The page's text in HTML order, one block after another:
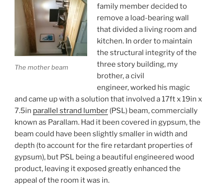
The mother beam
family member decided to
remove a load-bearing wall
that divided a living room and
kitchen. In order to maintain
the structural integrity of the
three story building, my
brother, a civil
engineer, worked his magic
and came up with a solution that involved a 17ft x 19in x
7.5in parallel strand lumber (PSL) beam, commercially
known as Parallam. Had it been covered in gypsum, the
beam could have been slightly smaller in width and
depth (to account for the fire retardant properties of
gypsum), but PSL being a beautiful engineered wood
product, leaving it exposed greatly enhanced the
appeal of the room it was in.